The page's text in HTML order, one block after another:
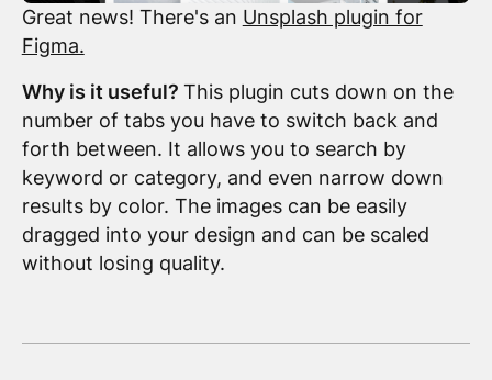
Great news! There's an Unsplash plugin for
Figma.
Why is it useful? This plugin cuts down on the
number of tabs you have to switch back and
forth between. It allows you to search by
keyword or category, and even narrow down
results by color. The images can be easily
dragged into your design and can be scaled
without losing quality.